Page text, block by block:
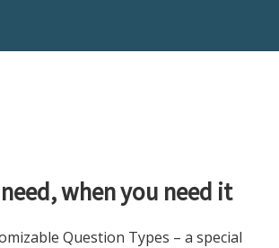
when you need it
Question Types – a special